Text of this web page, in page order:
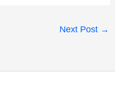
Next Post →